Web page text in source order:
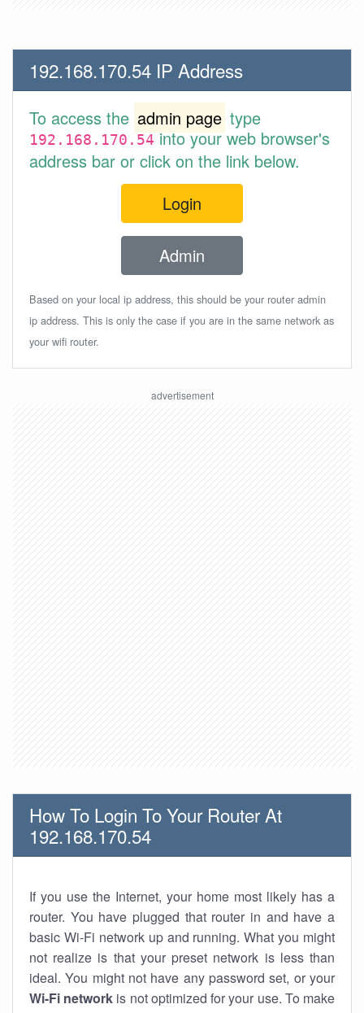
192.168.170.54 IP Address
To access the admin page type
192.168.170.54into your web browser's
address bar or click on the link below.
Login
Admin
Based on your local ip address, this should be your router admin
ip address. This is only the case if you are in the same network as
your wifi router.
How To Login To Your Router At
192.168.170.54
If you use the Internet, your home most likely has a
router. You have plugged that router in and have a
basic Wi-Fi network up and running. What you might
not realize is that your preset network is less than
ideal. You might not have any password set, or your
Wi-Fi network is not optimized for your use. To make